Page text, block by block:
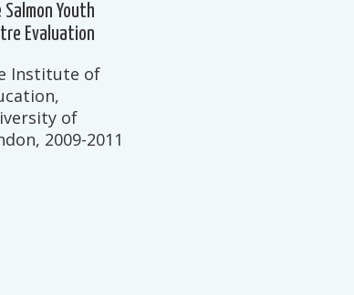
Salmon Youth
Evaluation
Institute of
of
2009-2011